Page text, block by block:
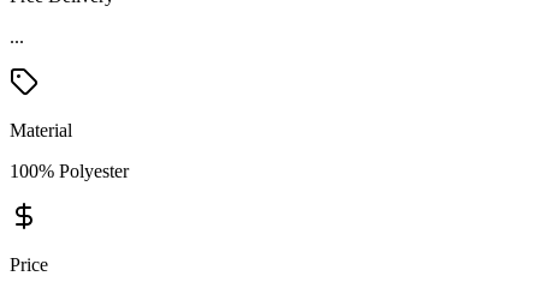
Material
100% Polyester
Price
Budget